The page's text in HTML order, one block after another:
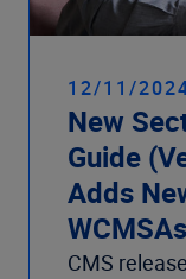
12/11/
New
Guide
Adds
WCMSAs
CMS